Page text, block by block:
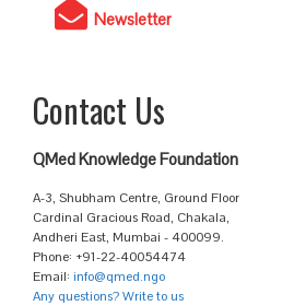
Newsletter
Contact Us
QMed Knowledge Foundation
A-3, Shubham Centre, Ground Floor
Cardinal Gracious Road, Chakala,
Andheri East, Mumbai - 400099.
Phone: +91-22-40054474
Email: info@qmed.ngo
Any questions? Write to us